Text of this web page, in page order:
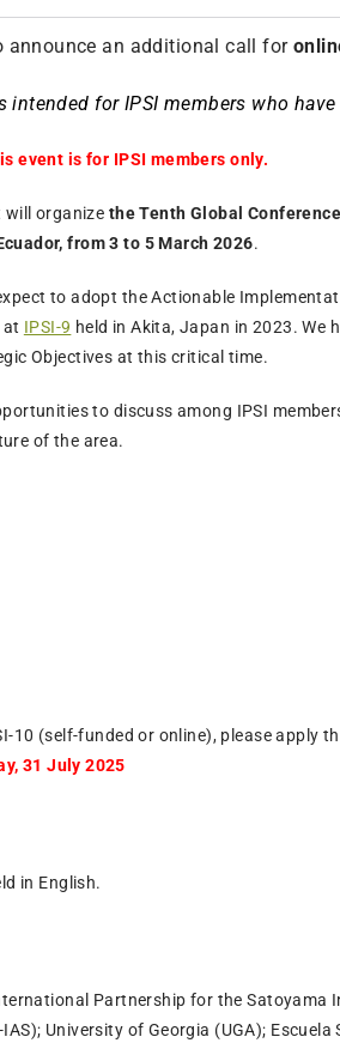
announce an additional call for
intended for IPSI members who
event is for IPSI members only.
will organize the Tenth Global
from 3 to 5 March 2026.
to adopt the Actionable
IPSI-9 held in Akita, Japan in 2023. We
Objectives at this critical time.
to discuss among IPSI
of the area.
10 (self-funded or online), please apply
31 July 2025
in English.
Partnership for the Satoyama
University of Georgia (UGA);